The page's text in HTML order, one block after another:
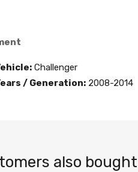
Challenger
/ Generation: 2008-2014
also bought